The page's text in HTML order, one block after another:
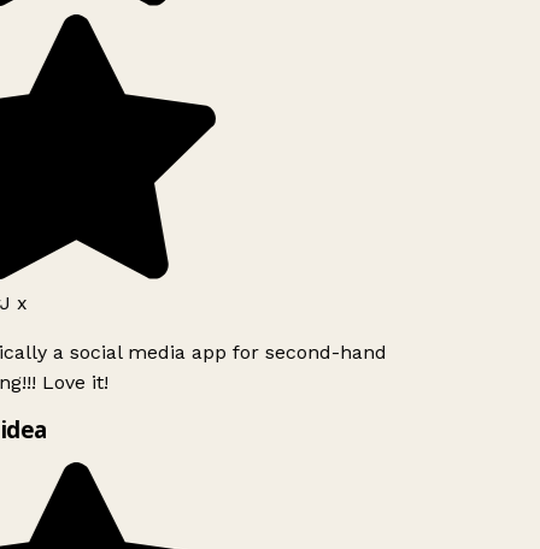
x
a social media app for second-hand
Love it!